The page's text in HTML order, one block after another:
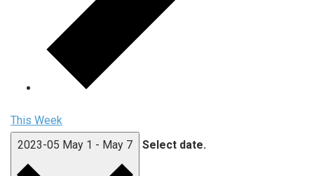
This Week
2023-05 May 1 - May 7 Select date.